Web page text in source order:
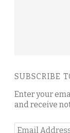
SUBSCRIBE
Enter your
and receive
Email